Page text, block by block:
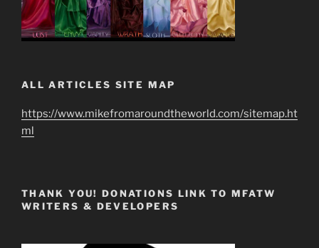
ALL ARTICLES SITE MAP
https://www.mikefromaroundtheworld.com/sitemap.ht
ml
THANK YOU! DONATIONS LINK TO MFATW
WRITERS & DEVELOPERS